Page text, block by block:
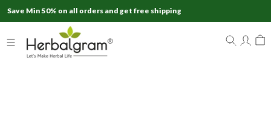
50% on all orders and get free shipping